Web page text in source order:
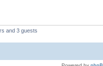
and 3 guests